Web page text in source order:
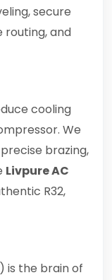
secure
routing, and
cooling
We
brazing,
Livpure AC
R32,
is the brain of